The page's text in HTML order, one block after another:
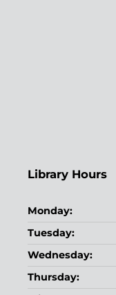
Library Hours
Monday:
Tuesday:
Wednesday:
Thursday: